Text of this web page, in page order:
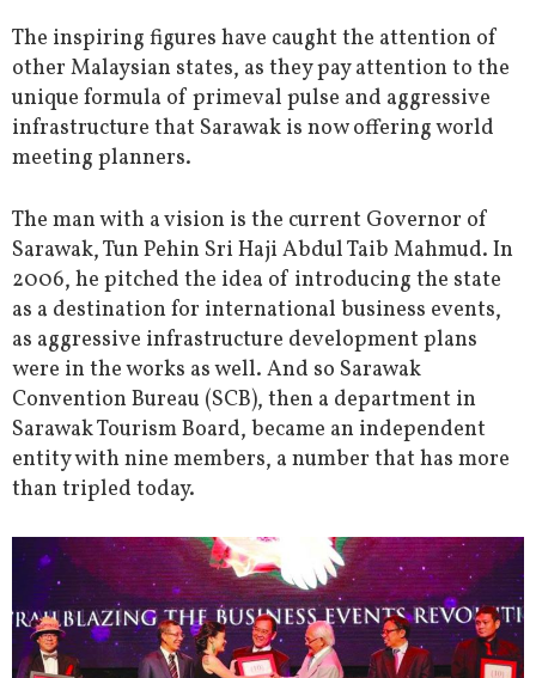
The inspiring figures have caught the attention of
other Malaysian states, as they pay attention to the
unique formula of primeval pulse and aggressive
infrastructure that Sarawak is now offering world
meeting planners.
The man with a vision is the current Governor of
Sarawak, Tun Pehin Sri Haji Abdul Taib Mahmud. In
2006, he pitched the idea of introducing the state
as a destination for international business events,
as aggressive infrastructure development plans
were in the works as well. And so Sarawak
Convention Bureau (SCB), then a department in
Sarawak Tourism Board, became an independent
entity with nine members, a number that has more
than tripled today.